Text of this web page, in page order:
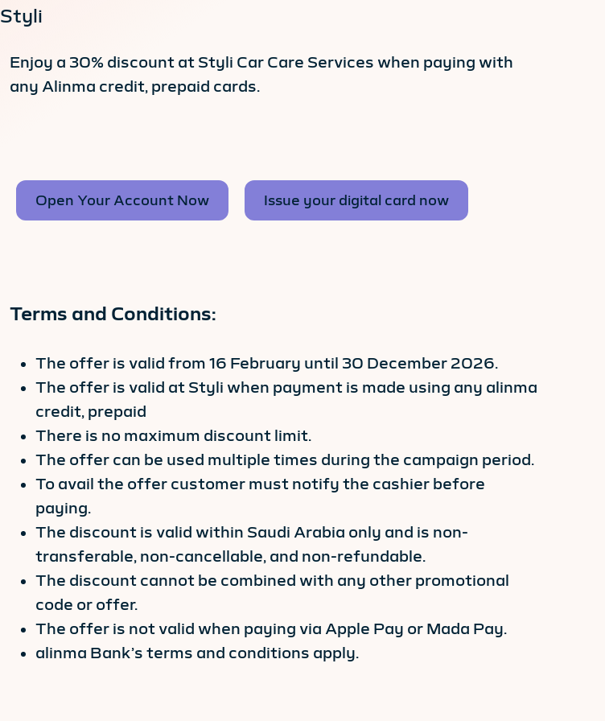
Styli
Enjoy a 30% discount at Styli Car Care Services when paying with
any Alinma credit, prepaid cards.
Open Your Account Now Issue your digital card now
Terms and Conditions:
The offer is valid from 16 February until 30 December 2026.
The offer is valid at Styli when payment is made using any alinma
credit, prepaid
There is no maximum discount limit.
The offer can be used multiple times during the campaign period.
To avail the offer customer must notify the cashier before
paying.
The discount is valid within Saudi Arabia only and is non-
transferable, non-cancellable, and non-refundable.
The discount cannot be combined with any other promotional
code or offer.
The offer is not valid when paying via Apple Pay or Mada Pay.
alinma Bank’s terms and conditions apply.